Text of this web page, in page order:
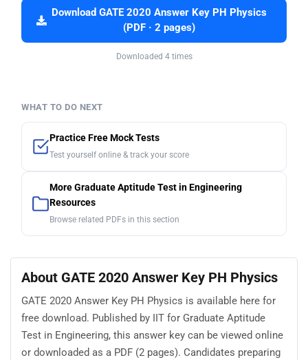
Download GATE 2020 Answer Key PH Physics
(PDF · 2 pages)
Downloaded 4 times
WHAT TO DO NEXT
Practice Free Mock Tests
Test yourself online & track your score
More Graduate Aptitude Test in Engineering
Resources
Browse related PDFs in this section
About GATE 2020 Answer Key PH Physics
GATE 2020 Answer Key PH Physics is available here for
free download. Published by IIT for Graduate Aptitude
Test in Engineering, this answer key can be viewed online
or downloaded as a PDF (2 pages). Candidates preparing